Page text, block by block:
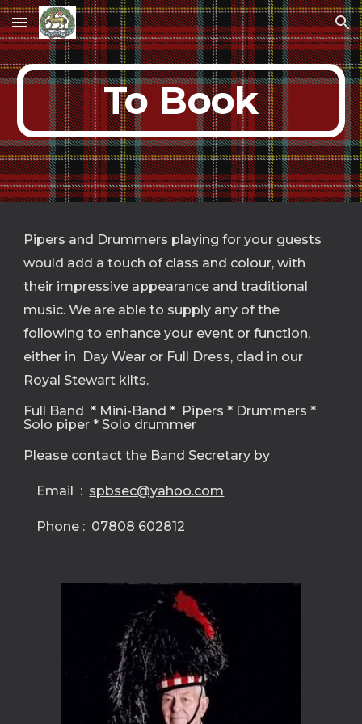
Skip to main content Skip to navigation
To Book
Pipers and Drummers playing for your guests
would add a touch of class and colour, with
their impressive appearance and traditional
music. We are able to supply any of the
following to enhance your event or function,
either in  Day Wear or Full Dress, clad in our
Royal Stewart kilts.
Full Band  * Mini-Band *  Pipers * Drummers *
Solo piper * Solo drummer
Please contact the Band Secretary by
    Email  :
spbsec@yahoo.com
    Phone :  07808 602812